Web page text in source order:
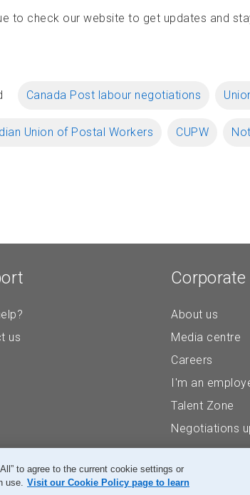
to check our website to get updates and
Canada Post labour negotiations
Union of Postal Workers CUPW
us
Corporate
About us
Media centre
Careers
I'm an
Talent Zone
Negotiations
Accessibility Legal Privacy
to agree to the current cookie settings or
use. Visit our Cookie Policy page to learn